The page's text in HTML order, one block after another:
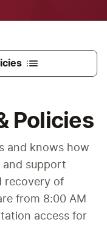
Policies
and knows how
and support
recovery of
from 8:00 AM
access for